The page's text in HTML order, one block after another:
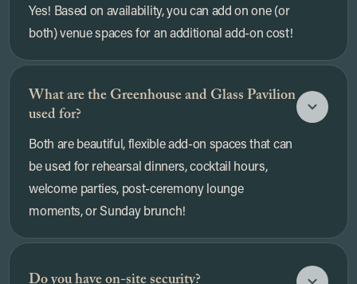
Yes! Based on availability, you can add on one (or
both) venue spaces for an additional add-on cost!
What are the Greenhouse and Glass Pavilion
used for?
Both are beautiful, flexible add-on spaces that can
be used for rehearsal dinners, cocktail hours,
welcome parties, post-ceremony lounge
moments, or Sunday brunch!